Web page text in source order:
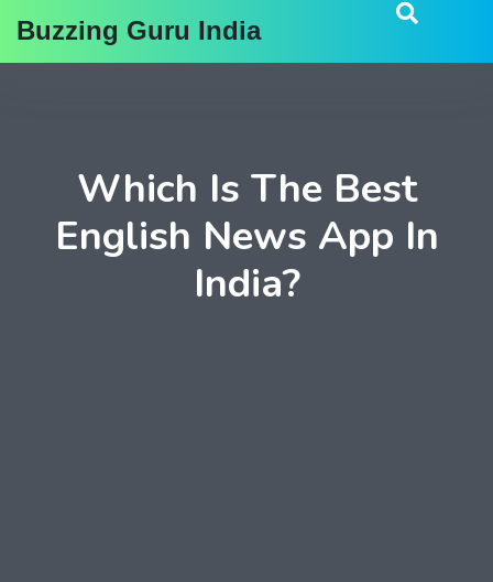
Buzzing Guru India
Which Is The Best
English News App In
India?